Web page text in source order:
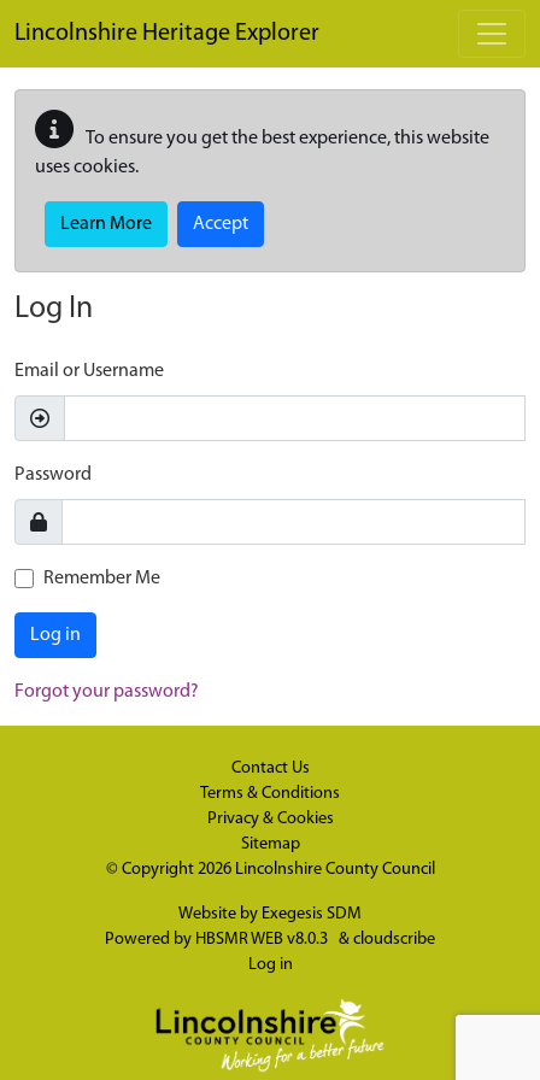
Lincolnshire Heritage Explorer
To ensure you get the best experience, this website
uses cookies.
Learn More Accept
Log In
Email or Username
Password
Remember Me
Log in
Forgot your password?
Contact Us
Terms & Conditions
Privacy & Cookies
Sitemap
© Copyright 2026 Lincolnshire County Council
Website by Exegesis SDM
Powered by HBSMR WEB v8.0.3 & cloudscribe
Log in